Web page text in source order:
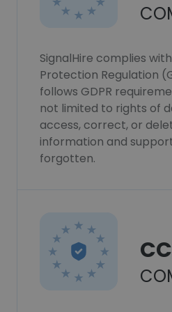
SignalHire complies
Protection Regulation
follows GDPR
not limited to rights of
access, correct, or
information and
forgotten.